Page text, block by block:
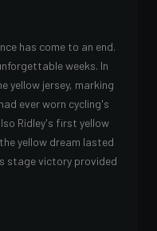
has come to an end.
weeks. In
yellow jersey, marking
ever worn cycling's
Ridley's first yellow
yellow dream lasted
stage victory provided